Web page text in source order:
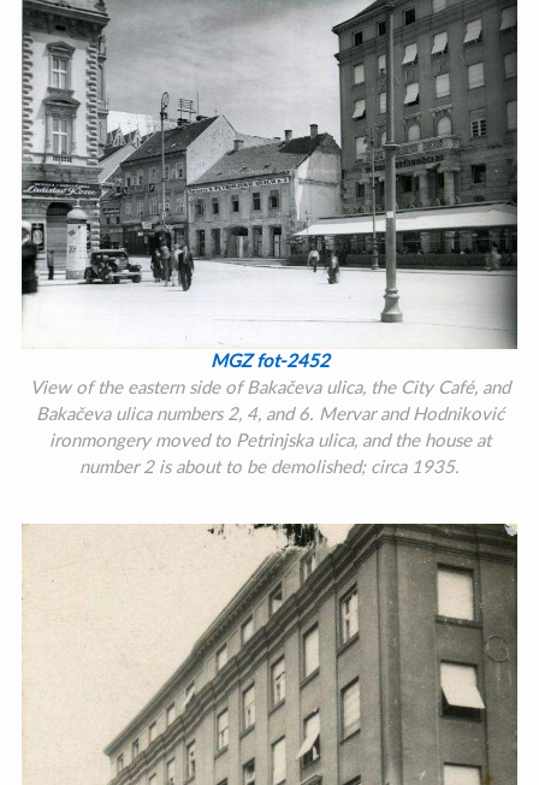
MGZ fot-2452
View of the eastern side of Bakačeva ulica, the City Café, and
Bakačeva ulica numbers 2, 4, and 6. Mervar and Hodniković
ironmongery moved to Petrinjska ulica, and the house at
number 2 is about to be demolished; circa 1935.